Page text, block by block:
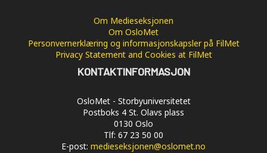
Om Medieseksjonen
Om OsloMet
Personvernerklæring og informasjonskapsler på FilMet
Privacy Statement and Cookies at FilMet
KONTAKTINFORMASJON
OsloMet - Storbyuniversitetet
Postboks 4 St. Olavs plass
0130 Oslo
Tlf: 67 23 50 00
E-post: medieseksjonen@oslomet.no